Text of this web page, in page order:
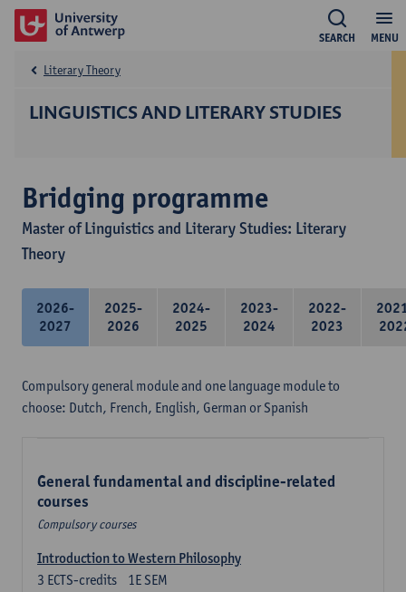
MENU
SEARCH
LINGUISTICS AND LITERARY STUDIES
Literary Theory
Bridging programme
Master of Linguistics and Literary Studies: Literary
Theory
2026-
2027
2025-
2026
2024-
2025
2023-
2024
2022-
2023
Compulsory general module and one language module to
choose: Dutch, French, English, German or Spanish
General fundamental and discipline-related
courses
Compulsory courses
Introduction to Western Philosophy
1E SEM
3 ECTS-credits